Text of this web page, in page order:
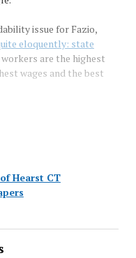
issue for Fazio,
eloquently: state
are the highest
wages and the best
Hearst CT